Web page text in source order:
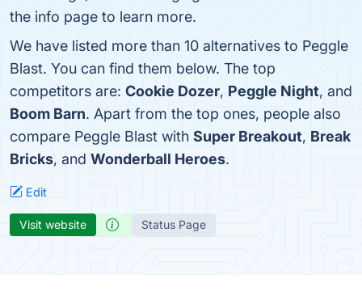
the info page to learn more.
We have listed more than 10 alternatives to Peggle
Blast. You can find them below. The top
competitors are: Cookie Dozer, Peggle Night, and
Boom Barn. Apart from the top ones, people also
compare Peggle Blast with Super Breakout, Break
Bricks, and Wonderball Heroes.
Edit
Visit website Status Page